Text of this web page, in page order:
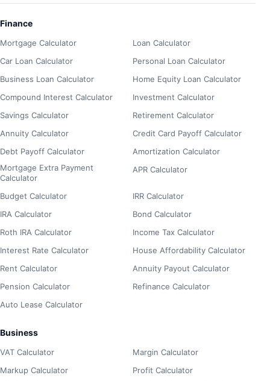
Finance
Mortgage Calculator
Loan Calculator
Car Loan Calculator
Personal Loan Calculator
Business Loan Calculator
Home Equity Loan Calculator
Compound Interest Calculator
Investment Calculator
Savings Calculator
Retirement Calculator
Annuity Calculator
Credit Card Payoff Calculator
Debt Payoff Calculator
Amortization Calculator
Mortgage Extra Payment
Calculator
APR Calculator
Budget Calculator
IRR Calculator
IRA Calculator
Bond Calculator
Roth IRA Calculator
Income Tax Calculator
Interest Rate Calculator
House Affordability Calculator
Rent Calculator
Annuity Payout Calculator
Pension Calculator
Refinance Calculator
Auto Lease Calculator
Business
VAT Calculator
Margin Calculator
Markup Calculator
Profit Calculator